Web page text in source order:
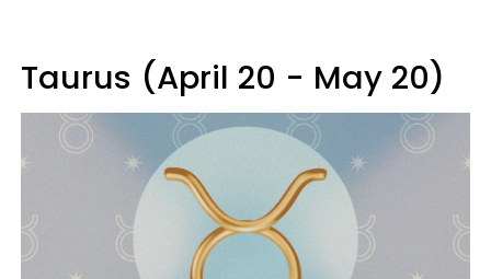
Taurus (April 20 - May 20)